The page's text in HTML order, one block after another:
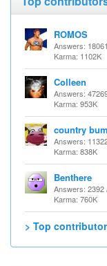
ROMOS
Answers:
Karma: 1102K
Colleen
Answers:
Karma: 953K
country
Answers:
Karma: 838K
Benthere
Answers: 2392
Karma: 760K
> Top